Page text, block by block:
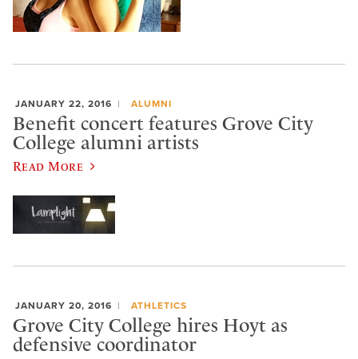
JANUARY 22, 2016 ALUMNI
Benefit concert features Grove City
College alumni artists
Read More
JANUARY 20, 2016 ATHLETICS
Grove City College hires Hoyt as
defensive coordinator